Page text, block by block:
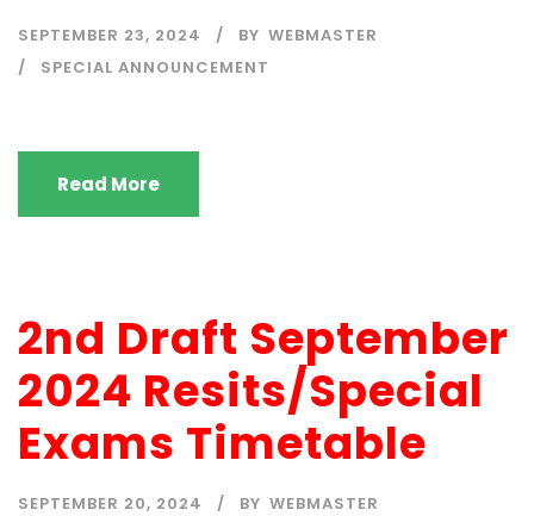
SEPTEMBER 23, 2024 BY WEBMASTER
SPECIAL ANNOUNCEMENT
Read More
2nd Draft September
2024 Resits/Special
Exams Timetable
SEPTEMBER 20, 2024 BY WEBMASTER